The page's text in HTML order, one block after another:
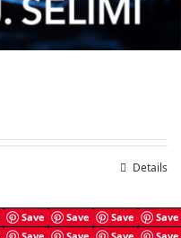
Details
Save Save Save
Save